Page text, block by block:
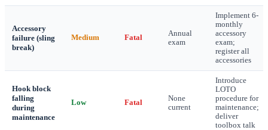
Accessory
failure (sling
break)
Medium Fatal
Annual
exam
Implement 6-
monthly
accessory
exam;
register all
accessories
Hook block
falling
during
maintenance
Low Fatal
None
current
Introduce
LOTO
procedure for
maintenance;
deliver
toolbox talk